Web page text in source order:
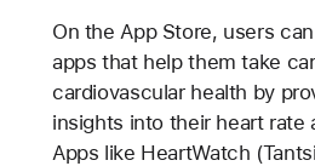
On the App Store, users
apps that help them take
cardiovascular health by
insights into their heart rate
Apps like HeartWatch